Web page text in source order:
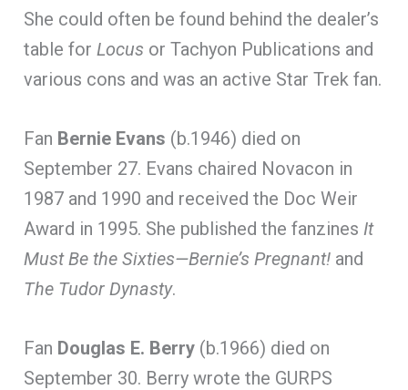
She could often be found behind the dealer’s
table for Locus or Tachyon Publications and
various cons and was an active Star Trek fan.
Fan Bernie Evans (b.1946) died on
September 27. Evans chaired Novacon in
1987 and 1990 and received the Doc Weir
Award in 1995. She published the fanzines It
Must Be the Sixties—Bernie’s Pregnant! and
The Tudor Dynasty.
Fan Douglas E. Berry (b.1966) died on
September 30. Berry wrote the GURPS